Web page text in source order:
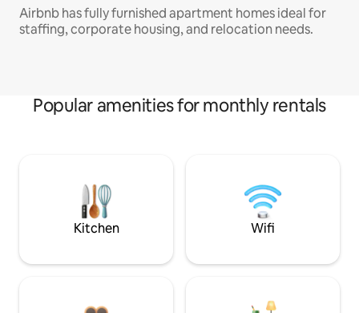
Airbnb has fully furnished apartment homes ideal for
staffing, corporate housing, and relocation needs.
Popular amenities for monthly rentals
Kitchen Wifi